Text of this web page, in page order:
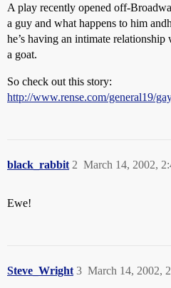
A play recently opened off-
a guy and what happens to him
he’s having an intimate
a goat.
So check out this story:
http://www.rense.com/general19/
black_rabbit March 14, 2002,
2
Ewe!
Steve_Wright March 14, 2002,
3